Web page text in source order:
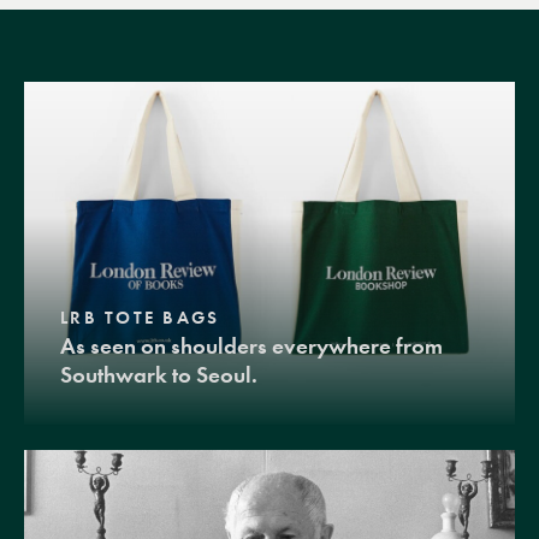
LRB TOTE BAGS
As seen on shoulders everywhere from
Southwark to Seoul.